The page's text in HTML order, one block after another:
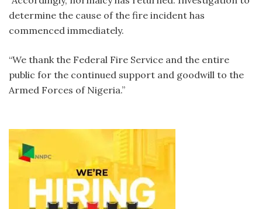
determine the cause of the fire incident has
commenced immediately.
“We thank the Federal Fire Service and the entire
public for the continued support and goodwill to the
Armed Forces of Nigeria.”